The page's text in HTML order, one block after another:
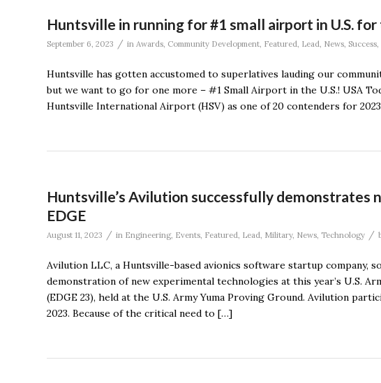
Huntsville in running for #1 small airport in U.S.
September 6, 2023 / in Awards, Community Development, Featured, Lead, News, Success,
Huntsville has gotten accustomed to superlatives lauding our
but we want to go for one more – #1 Small Airport in the U.S.! USA
Huntsville International Airport (HSV) as one of 20 contenders for
Huntsville’s Avilution successfully demonstrates
EDGE
August 11, 2023 / in Engineering Events Featured Lead Military, News Technology /
Avilution LLC, a Huntsville-based avionics software startup company,
demonstration of new experimental technologies at this year’s U.S.
(EDGE 23), held at the U.S. Army Yuma Proving Ground. Avilution
2023. Because of the critical need to […]